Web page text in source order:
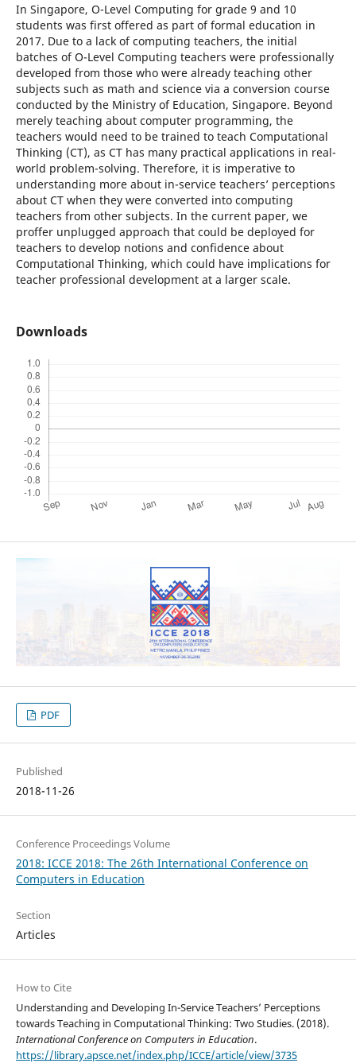
In Singapore, O-Level Computing for grade 9 and 10
students was first offered as part of formal education in
2017. Due to a lack of computing teachers, the initial
batches of O-Level Computing teachers were professionally
developed from those who were already teaching other
subjects such as math and science via a conversion course
conducted by the Ministry of Education, Singapore. Beyond
merely teaching about computer programming, the
teachers would need to be trained to teach Computational
Thinking (CT), as CT has many practical applications in real-
world problem-solving. Therefore, it is imperative to
understanding more about in-service teachers’ perceptions
about CT when they were converted into computing
teachers from other subjects. In the current paper, we
proffer unplugged approach that could be deployed for
teachers to develop notions and confidence about
Computational Thinking, which could have implications for
teacher professional development at a larger scale.
Downloads
PDF
Published
2018-11-26
Conference Proceedings Volume
2018: ICCE 2018: The 26th International Conference on
Computers in Education
Section
Articles
How to Cite
Understanding and Developing In-Service Teachers’ Perceptions
towards Teaching in Computational Thinking: Two Studies. (2018).
International Conference on Computers in Education.
https://library.apsce.net/index.php/ICCE/article/view/3735